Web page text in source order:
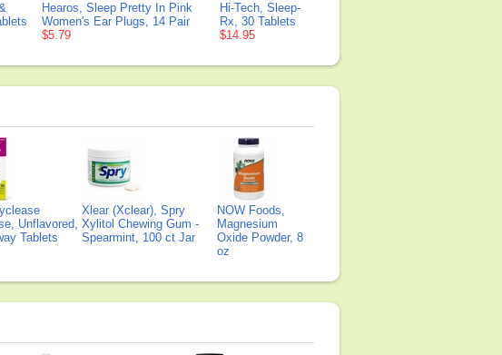
Hearos, Sleep Pretty In Pink
Women's Ear Plugs, 14 Pair
$5.79
Hi-Tech, Sleep-
Rx, 30 Tablets
$14.95
Unflavored,
Tablets
Xlear (Xclear), Spry
Xylitol Chewing Gum -
Spearmint, 100 ct Jar
NOW Foods,
Magnesium
Oxide Powder, 8
oz